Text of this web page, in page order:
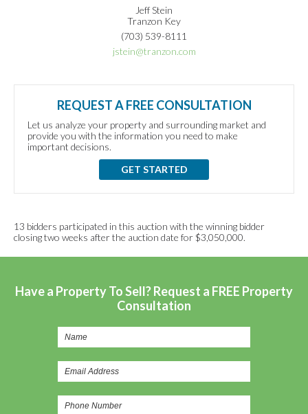
Jeff Stein
Tranzon Key
(703) 539-8111
jstein@tranzon.com
REQUEST A FREE CONSULTATION
Let us analyze your property and surrounding market and
provide you with the information you need to make
important decisions.
GET STARTED
13 bidders participated in this auction with the winning bidder
closing two weeks after the auction date for $3,050,000.
Have a Property To Sell? Request a FREE Property
Consultation